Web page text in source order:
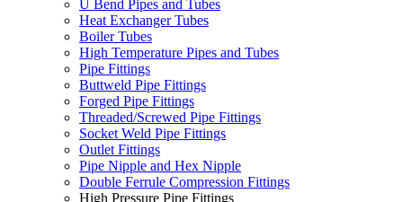
U Bend Pipes and Tubes
Heat Exchanger Tubes
Boiler Tubes
High Temperature Pipes and Tubes
Pipe Fittings
Buttweld Pipe Fittings
Forged Pipe Fittings
Threaded/Screwed Pipe Fittings
Socket Weld Pipe Fittings
Outlet Fittings
Pipe Nipple and Hex Nipple
Double Ferrule Compression Fittings
High Pressure Pipe Fittings